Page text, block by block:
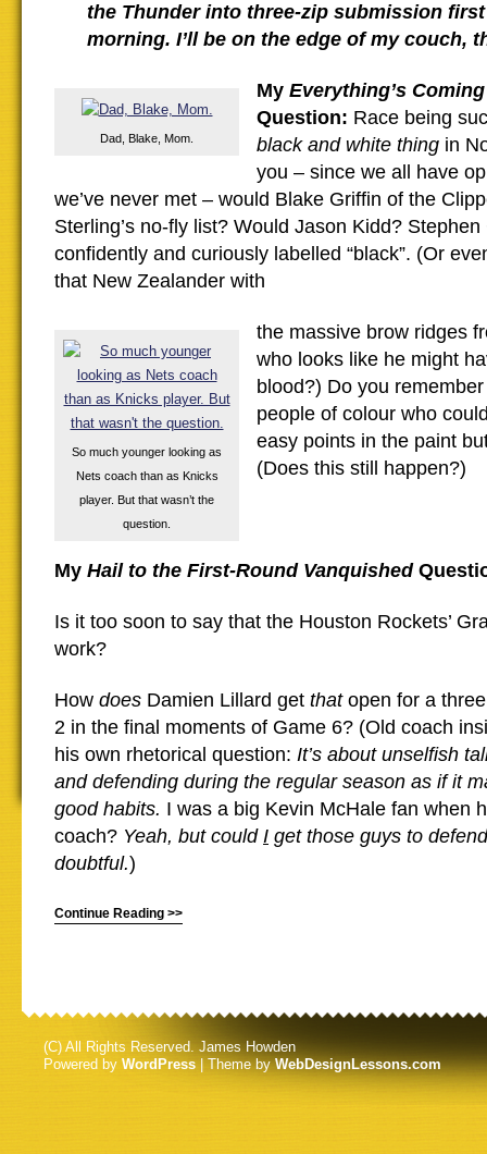
the Thunder into three-zip submission
morning. I’ll be on the edge of my couch,
Dad, Blake, Mom.
My Everything’s
Question: Race being
black and white thing in
you – since we all have
we’ve never met – would Blake Griffin of the
Sterling’s no-fly list? Would Jason Kidd?
confidently and curiously labelled “black”. (Or
that New Zealander with
So much younger looking as
Nets coach than as Knicks
player. But that wasn’t the
question.
the massive brow ridges
who looks like he might
blood?) Do you
people of colour who
easy points in the paint
(Does this still happen?)
My Hail to the First-Round Vanquished
Is it too soon to say that the Houston Rockets’
work?
How does Damien Lillard get that open for a
2 in the final moments of Game 6? (Old coach
his own rhetorical question: It’s about unselfish
and defending during the regular season as if it
good habits. I was a big Kevin McHale fan when
coach? Yeah, but could I get those guys to
doubtful.)
Continue Reading >>
(C) All Rights Reserved. James Howden
Powered by WordPress | Theme byWebDesignLessons.com